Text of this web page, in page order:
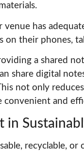
venue has
on their phones,
a shared
share digital
not only
convenient and
in
recyclable,